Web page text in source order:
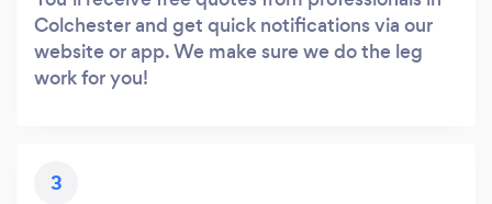
Colchester and get quick notifications via our
website or app. We make sure we do the leg
work for you!
3